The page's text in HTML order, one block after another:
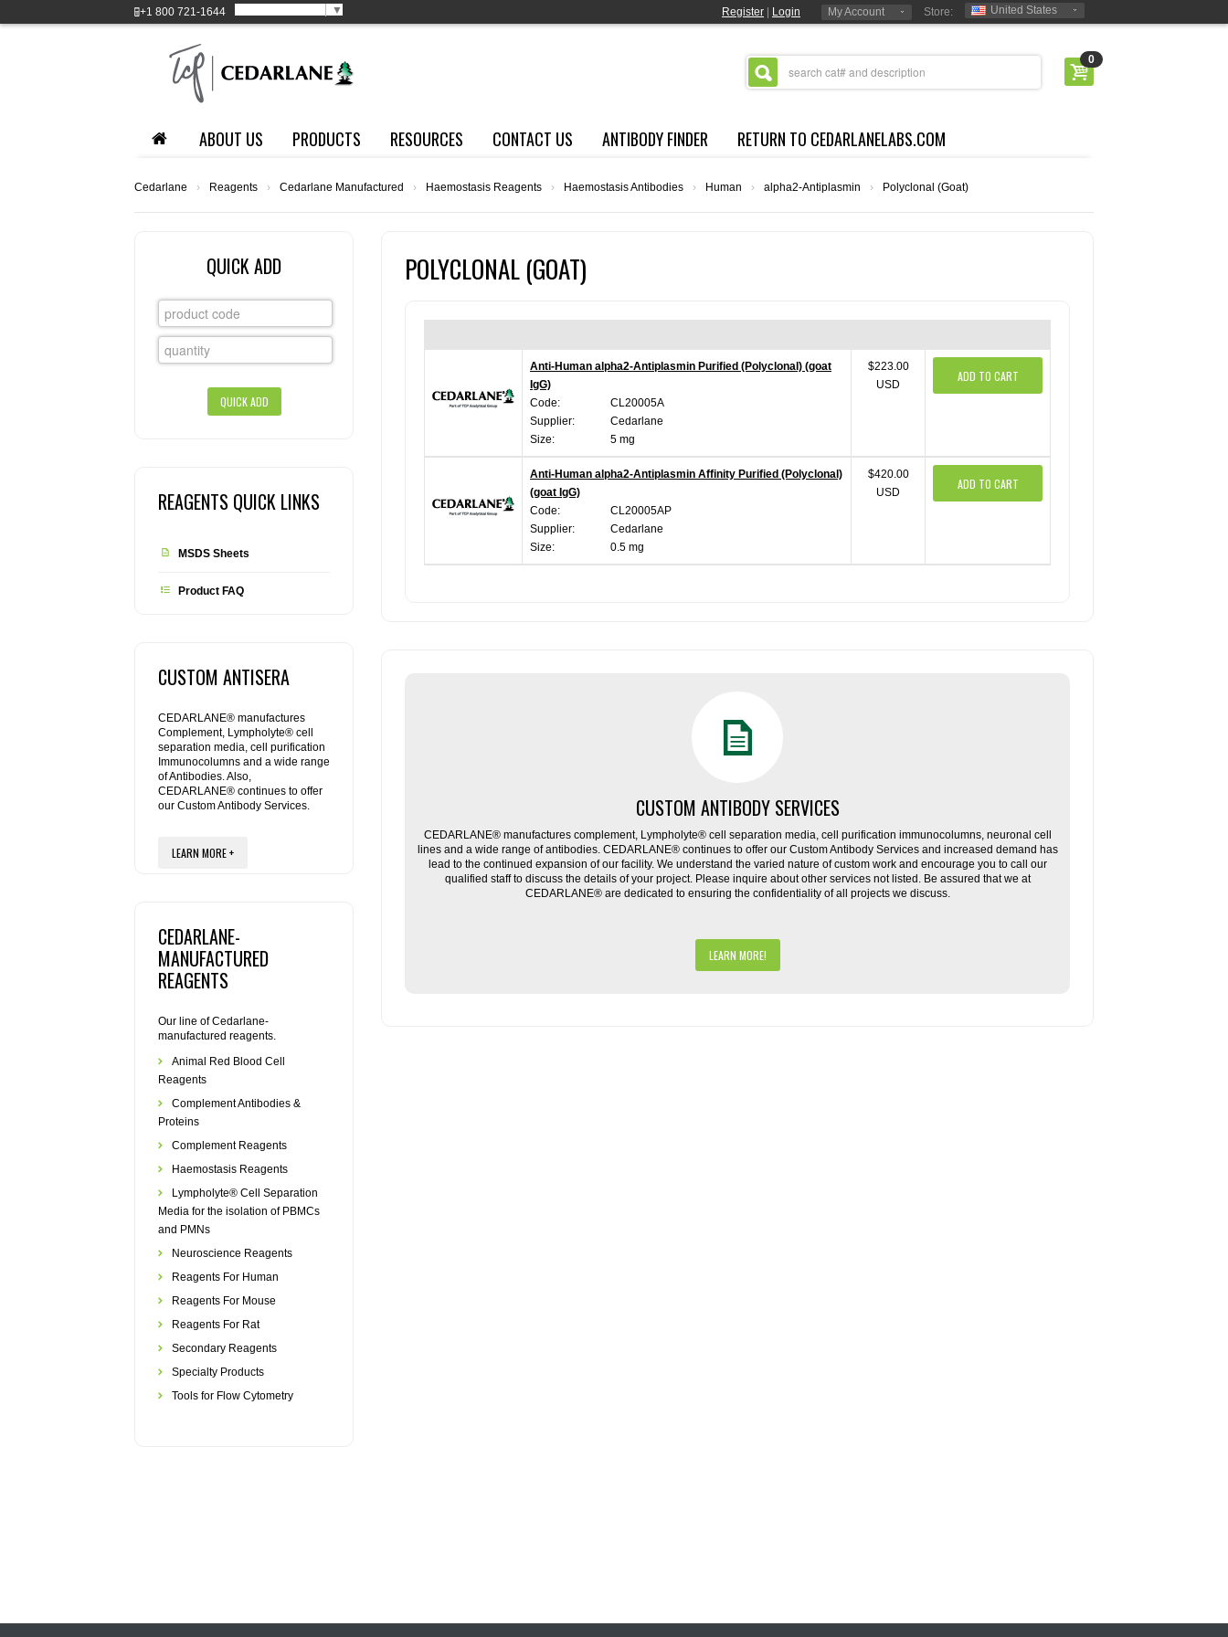
+1 800 721-1644 ▼ Register Login My Account Store: United States
0
ABOUT US PRODUCTS RESOURCES CONTACT US ANTIBODY FINDER RETURN TO CEDARLANELABS.COM
Cedarlane › Reagents › Cedarlane Manufactured › Haemostasis Reagents › Haemostasis Antibodies › Human › alpha2-Antiplasmin › Polyclonal (Goat)
QUICK ADD
REAGENTS QUICK LINKS
MSDS Sheets
Product FAQ
CUSTOM ANTISERA
CEDARLANE® manufactures
Complement, Lympholyte® cell
separation media, cell purification
Immunocolumns and a wide range
of Antibodies. Also,
CEDARLANE® continues to offer
our Custom Antibody Services.
LEARN MORE +
CEDARLANE-
MANUFACTURED
REAGENTS
Our line of Cedarlane-
manufactured reagents.
Animal Red Blood Cell
Reagents
Complement Antibodies &
Proteins
Complement Reagents
Haemostasis Reagents
Lympholyte® Cell Separation
Media for the isolation of PBMCs
and PMNs
Neuroscience Reagents
Reagents For Human
Reagents For Mouse
Reagents For Rat
Secondary Reagents
Specialty Products
Tools for Flow Cytometry
POLYCLONAL (GOAT)
Anti-Human alpha2-Antiplasmin Purified (Polyclonal) (goat
IgG)
Code:
CL20005A
Supplier:
Cedarlane
Size:
5 mg
$223.00
USD
ADD TO CART
Anti-Human alpha2-Antiplasmin Affinity Purified (Polyclonal)
(goat IgG)
Code:
CL20005AP
Supplier:
Cedarlane
Size:
0.5 mg
$420.00
USD
ADD TO CART
CUSTOM ANTIBODY SERVICES
CEDARLANE® manufactures complement, Lympholyte® cell separation media, cell purification immunocolumns, neuronal cell
lines and a wide range of antibodies. CEDARLANE® continues to offer our Custom Antibody Services and increased demand has
lead to the continued expansion of our facility. We understand the varied nature of custom work and encourage you to call our
qualified staff to discuss the details of your project. Please inquire about other services not listed. Be assured that we at
CEDARLANE® are dedicated to ensuring the confidentiality of all projects we discuss.
LEARN MORE!